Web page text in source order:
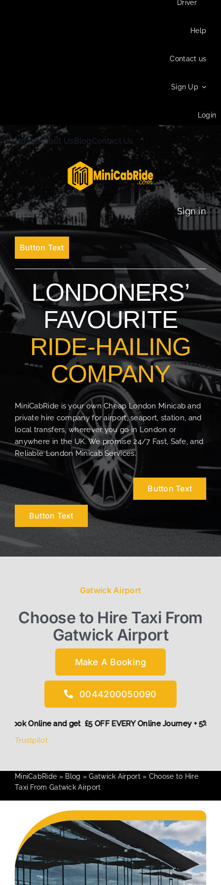
Driver
Help
Contact us
Sign Up
Login
HomeAbout UsBlogContact Us
Sign in
Button Text
LONDONERS’
FAVOURITE
RIDE-HAILING
COMPANY
MiniCabRide is your own Cheap London Minicab and
private hire company for airport, seaport, station, and
local transfers, wherever you go in London or
anywhere in the UK. We promise 24/7 Fast, Safe, and
Reliable London Minicab Services.
Button Text
Button Text
Gatwick Airport
Choose to Hire Taxi From
Gatwick Airport
Make A Booking
0044200050090
Book Online and get £5 OFF EVERY Online Journey +
More,
Trustpilot
MiniCabRide » Blog »Gatwick Airport » Choose to Hire
Taxi From Gatwick Airport